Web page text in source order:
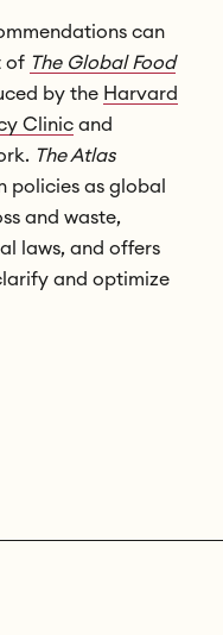
can
of The Global Food
by the Harvard
Clinic and
The Atlas
policies as global
and waste,
laws, and offers
and optimize